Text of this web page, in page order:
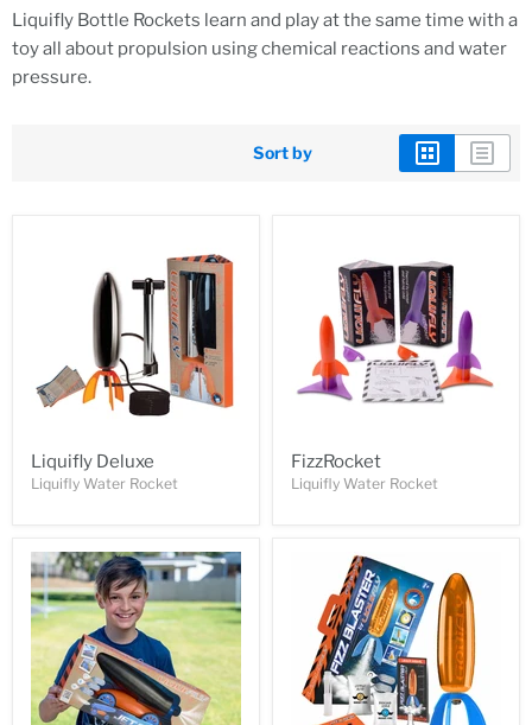
Liquifly Bottle Rockets learn and play at the same time with a
toy all about propulsion using chemical reactions and water
pressure.
Sort by
Liquifly Deluxe
Liquifly Water Rocket
FizzRocket
Liquifly Water Rocket